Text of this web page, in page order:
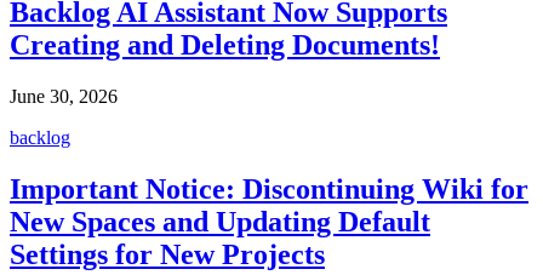
Backlog AI Assistant Now Supports
Creating and Deleting Documents!
June 30, 2026
backlog
Important Notice: Discontinuing Wiki for
New Spaces and Updating Default
Settings for New Projects